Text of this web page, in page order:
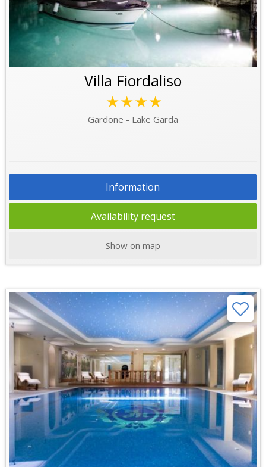
Villa Fiordaliso
★★★★
Gardone - Lake Garda
Information
Availability request
Show on map